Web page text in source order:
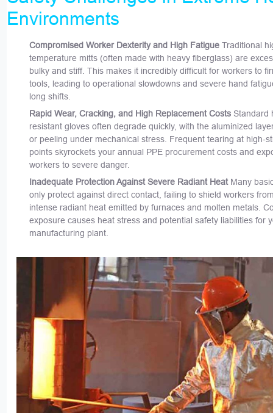
Environments
Compromised Worker Dexterity and High Fatigue Traditional
temperature mitts (often made with heavy fiberglass) are
bulky and stiff. This makes it incredibly difficult for workers to
tools, leading to operational slowdowns and severe hand
long shifts.
Rapid Wear, Cracking, and High Replacement Costs Standard
resistant gloves often degrade quickly, with the aluminized
or peeling under mechanical stress. Frequent tearing at high-
points skyrockets your annual PPE procurement costs and
workers to severe danger.
Inadequate Protection Against Severe Radiant Heat Many
only protect against direct contact, failing to shield workers
intense radiant heat emitted by furnaces and molten metals.
exposure causes heat stress and potential safety liabilities for
manufacturing plant.